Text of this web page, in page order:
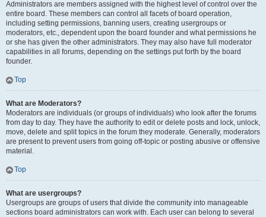
Administrators are members assigned with the highest level of control over the
entire board. These members can control all facets of board operation,
including setting permissions, banning users, creating usergroups or
moderators, etc., dependent upon the board founder and what permissions he
or she has given the other administrators. They may also have full moderator
capabilities in all forums, depending on the settings put forth by the board
founder.
Top
What are Moderators?
Moderators are individuals (or groups of individuals) who look after the forums
from day to day. They have the authority to edit or delete posts and lock, unlock,
move, delete and split topics in the forum they moderate. Generally, moderators
are present to prevent users from going off-topic or posting abusive or offensive
material.
Top
What are usergroups?
Usergroups are groups of users that divide the community into manageable
sections board administrators can work with. Each user can belong to several